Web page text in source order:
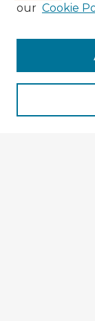
Enter search
our Cookie